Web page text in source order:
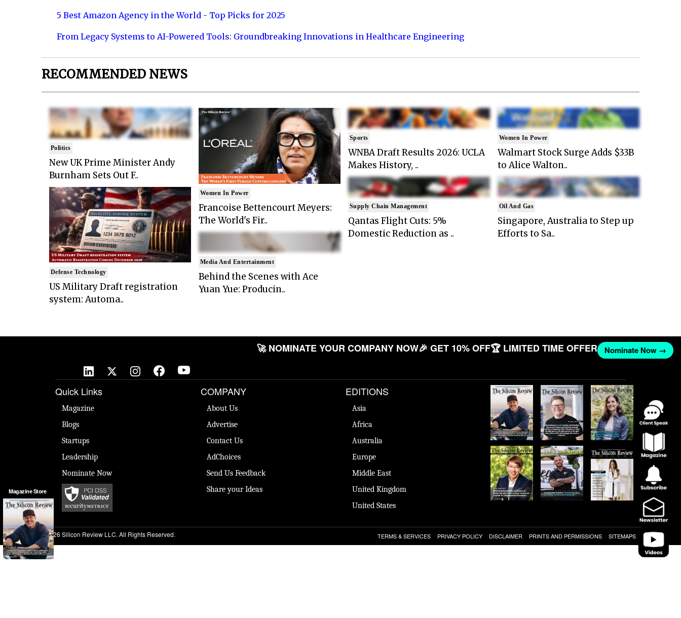
5 Best Amazon Agency in the World - Top Picks for 2025
From Legacy Systems to AI-Powered Tools: Groundbreaking Innovations in Healthcare Engineering
RECOMMENDED NEWS
Politics
New UK Prime Minister Andy
Burnham Sets Out F..
Defense Technology
US Military Draft registration
system: Automa..
Women In Power
Francoise Bettencourt Meyers:
The World's Fir..
Media And Entertainment
Behind the Scenes with Ace
Yuan Yue: Producin..
Sports
WNBA Draft Results 2026: UCLA
Makes History, ..
Supply Chain Management
Qantas Flight Cuts: 5%
Domestic Reduction as ..
Women In Power
Walmart Stock Surge Adds $33B
to Alice Walton..
Oil And Gas
Singapore, Australia to Step up
Efforts to Sa..
Magazine Store
🚀 NOMINATE YOUR COMPANY NOW🎉 GET 10% OFF🏆 LIMITED TIME OFFER Nominate Now →
Quick Links
Magazine
Blogs
Startups
Leadership
Nominate Now
COMPANY
About Us
Advertise
Contact Us
AdChoices
Send Us Feedback
Share your Ideas
EDITIONS
Asia
Africa
Australia
Europe
Middle East
United Kingdom
United States
© 2026 Silicon Review LLC. All Rights Reserved. TERMS & SERVICES PRIVACY POLICY DISCLAIMER PRINTS AND PERMISSIONS SITEMAPS